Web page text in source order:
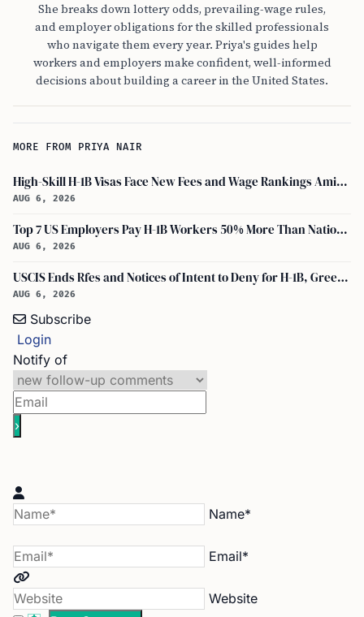
She breaks down lottery odds, prevailing-wage rules,
and employer obligations for the skilled professionals
who navigate them every year. Priya's guides help
workers and employers make confident, well-informed
decisions about building a career in the United States.
MORE FROM PRIYA NAIR
High-Skill H-1B Visas Face New Fees and Wage Rankings Amid 2026 Changes
AUG 6, 2026
Top 7 US Employers Pay H-1B Workers 50% More Than National Median: Report
AUG 6, 2026
USCIS Ends Rfes and Notices of Intent to Deny for H-1B, Green Card, and Citizenship
AUG 6, 2026
Subscribe
Login
Notify of
Name*
Email*
Website